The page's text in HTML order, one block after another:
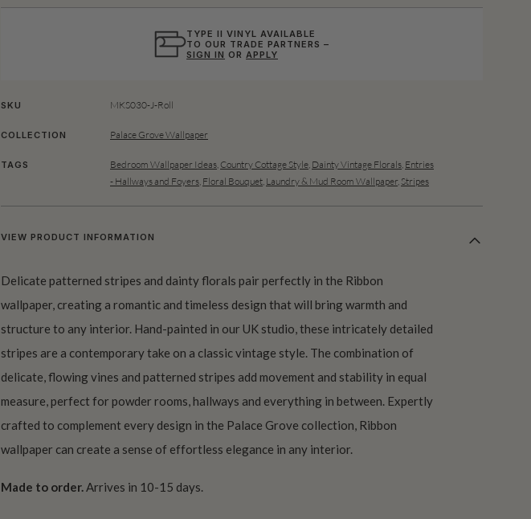
TYPE II VINYL AVAILABLE
TO OUR TRADE PARTNERS –
SIGN IN OR APPLY
SKU MKS030-J-Roll
COLLECTION Palace Grove Wallpaper
TAGS Bedroom Wallpaper Ideas Country Cottage Style Dainty Vintage Florals Entries
- Hallways and Foyers Floral Bouquet Laundry & Mud Room Wallpaper, Stripes
VIEW PRODUCT INFORMATION
Delicate patterned stripes and dainty florals pair perfectly in the Ribbon
wallpaper, creating a romantic and timeless design that will bring warmth and
structure to any interior. Hand-painted in our UK studio, these intricately detailed
stripes are a contemporary take on a classic vintage style. The combination of
delicate, flowing vines and patterned stripes add movement and stability in equal
measure, perfect for powder rooms, hallways and everything in between. Expertly
crafted to complement every design in the Palace Grove collection, Ribbon
wallpaper can create a sense of effortless elegance in any interior.
Made to order.Arrives in 10-15 days.